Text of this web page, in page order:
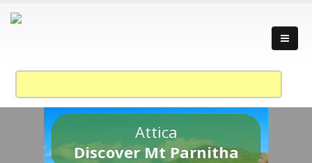
Attica
Discover Mt Parnitha